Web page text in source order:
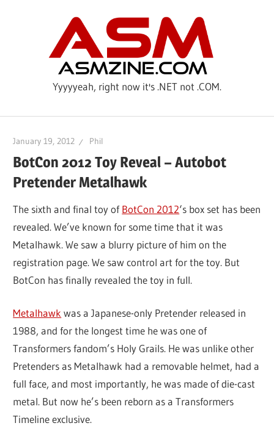
Yyyyyeah, right now it's .NET not .COM.
January 19, 2012 Phil
BotCon 2012 Toy Reveal – Autobot
Pretender Metalhawk
The sixth and final toy ofBotCon 2012‘s box set has been
revealed. We’ve known for some time that it was
Metalhawk. We saw a blurry picture of him on the
registration page. We saw control art for the toy. But
BotCon has finally revealed the toy in full.
Metalhawk was a Japanese-only Pretender released in
1988, and for the longest time he was one of
Transformers fandom’s Holy Grails. He was unlike other
Pretenders as Metalhawk had a removable helmet, had a
full face, and most importantly, he was made of die-cast
metal. But now he’s been reborn as a Transformers
Timeline exclusive.